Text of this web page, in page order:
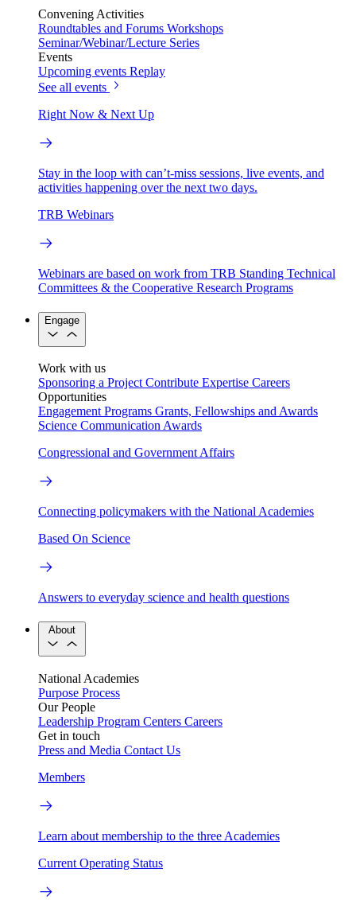
Convening Activities
Roundtables and Forums Workshops
Seminar/Webinar/Lecture Series
Events
Upcoming events Replay
See all events
Right Now & Next Up
Stay in the loop with can’t-miss sessions, live events, and
activities happening over the next two days.
TRB Webinars
Webinars are based on work from TRB Standing Technical
Committees & the Cooperative Research Programs
Engage
Work with us
Sponsoring a Project Contribute Expertise Careers
Opportunities
Engagement Programs Grants, Fellowships and Awards
Science Communication Awards
Congressional and Government Affairs
Connecting policymakers with the National Academies
Based On Science
Answers to everyday science and health questions
About
National Academies
Purpose Process
Our People
Leadership Program Centers Careers
Get in touch
Press and Media Contact Us
Members
Learn about membership to the three Academies
Current Operating Status